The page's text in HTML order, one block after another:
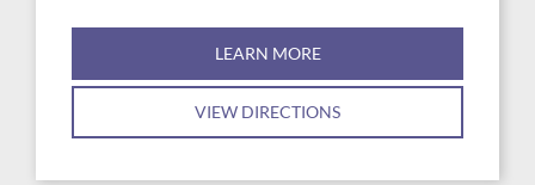
LEARN MORE
VIEW DIRECTIONS